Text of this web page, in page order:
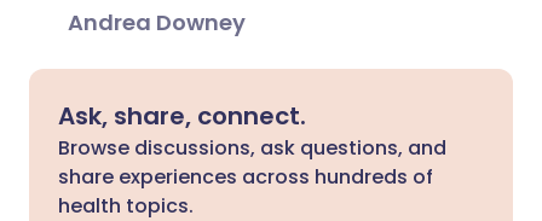
Andrea Downey
Ask, share, connect.
Browse discussions, ask questions, and
share experiences across hundreds of
health topics.